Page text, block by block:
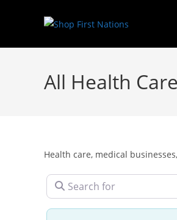
All Health
Health care, medical
Search for